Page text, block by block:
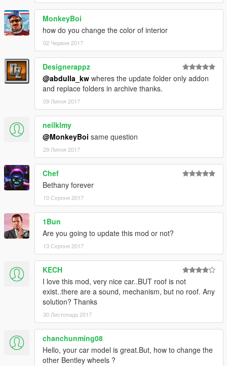
MonkeyBoi
how do you change the color of interior
02 Червня 2017
Designerappz
@abdulla_kw wheres the update folder only addon
and replace folders in archive thanks.
09 Липня 2017
neilklmy
@MonkeyBoi same question
29 Липня 2017
Chef
Bethany forever
10 Серпня 2017
1Bun
Are you going to update this mod or not?
13 Серпня 2017
KECH
I love this mod, very nice car..BUT roof is not
exist..there are a sound, mechanism, but no roof. Any
solution? Thanks
30 Листопада 2017
chanchunming08
Hello, your car model is great.But, how to change the
other Bentley wheels ?